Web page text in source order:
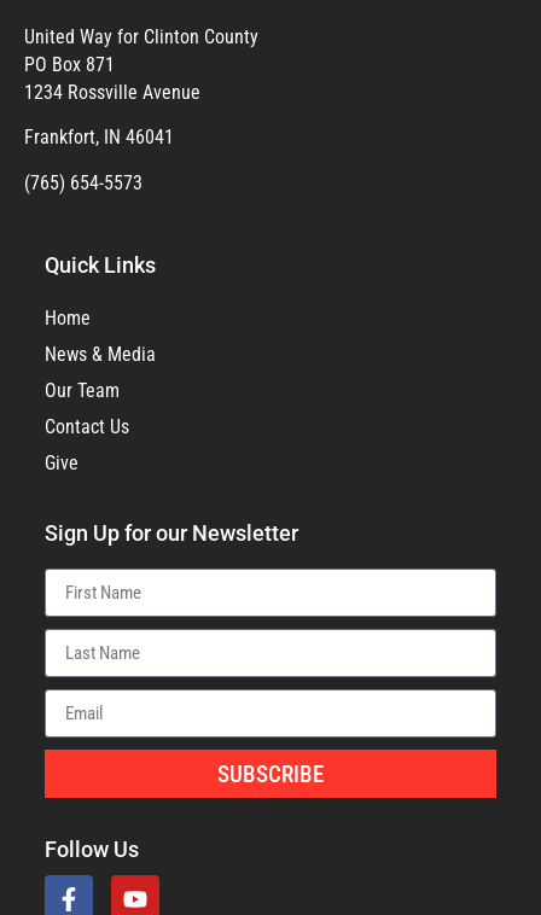
United Way for Clinton County
PO Box 871
1234 Rossville Avenue
Frankfort, IN 46041
(765) 654-5573
Quick Links
Home
News & Media
Our Team
Contact Us
Give
Sign Up for our Newsletter
SUBSCRIBE
Follow Us